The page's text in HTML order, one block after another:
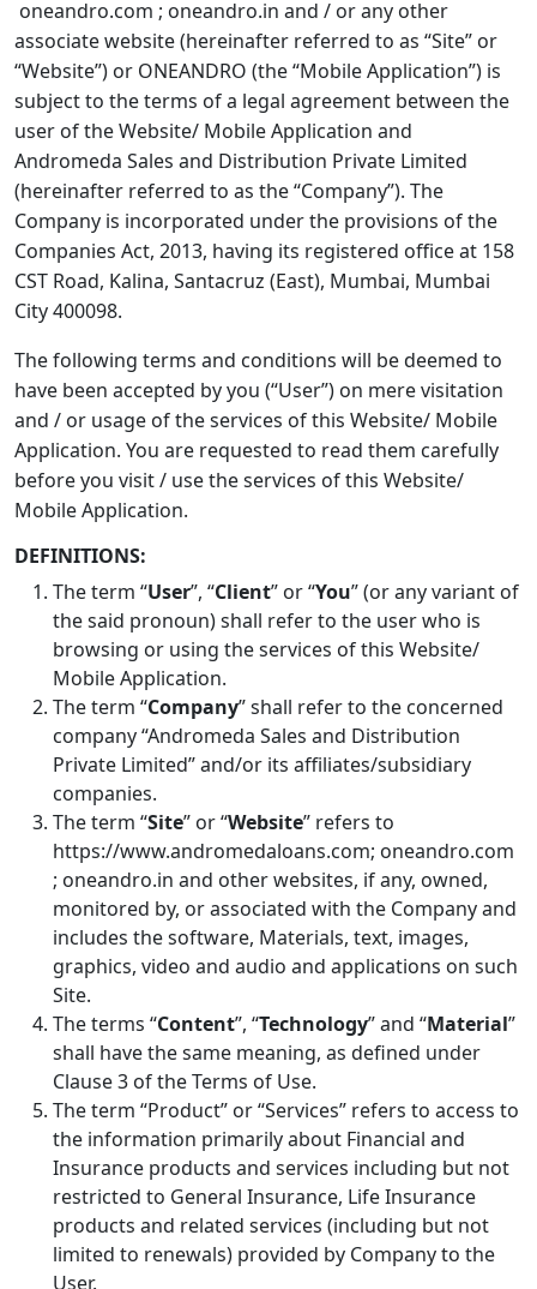
oneandro.com ; oneandro.in and / or any other
associate website (hereinafter referred to as “Site” or
“Website”) or ONEANDRO (the “Mobile Application”) is
subject to the terms of a legal agreement between the
user of the Website/ Mobile Application and
Andromeda Sales and Distribution Private Limited
(hereinafter referred to as the “Company”). The
Company is incorporated under the provisions of the
Companies Act, 2013, having its registered office at 158
CST Road, Kalina, Santacruz (East), Mumbai, Mumbai
City 400098.
The following terms and conditions will be deemed to
have been accepted by you (“User”) on mere visitation
and / or usage of the services of this Website/ Mobile
Application. You are requested to read them carefully
before you visit / use the services of this Website/
Mobile Application.
DEFINITIONS:
The term “User”, “Client” or “You” (or any variant of
the said pronoun) shall refer to the user who is
browsing or using the services of this Website/
Mobile Application.
The term “Company” shall refer to the concerned
company “Andromeda Sales and Distribution
Private Limited” and/or its affiliates/subsidiary
companies.
The term “Site” or “Website” refers to
https://www.andromedaloans.com; oneandro.com
; oneandro.in and other websites, if any, owned,
monitored by, or associated with the Company and
includes the software, Materials, text, images,
graphics, video and audio and applications on such
Site.
The terms “Content”, “Technology” and “Material”
shall have the same meaning, as defined under
Clause 3 of the Terms of Use.
The term “Product” or “Services” refers to access to
the information primarily about Financial and
Insurance products and services including but not
restricted to General Insurance, Life Insurance
products and related services (including but not
limited to renewals) provided by Company to the
User.